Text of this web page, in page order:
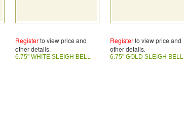
Registerto view price and
other details.
6.75" WHITE SLEIGH BELL
Registerto view price and
other details.
6.75" GOLD SLEIGH BELL